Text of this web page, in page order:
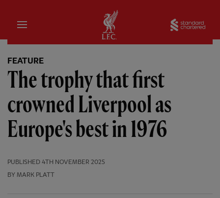
Home
FEATURE
The trophy that first
crowned Liverpool as
Europe's best in 1976
PUBLISHED 4TH NOVEMBER 2025
BY MARK PLATT